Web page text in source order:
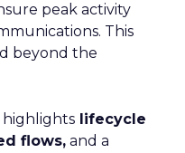
peak activity
This
beyond the
highlights lifecycle
flows, and a